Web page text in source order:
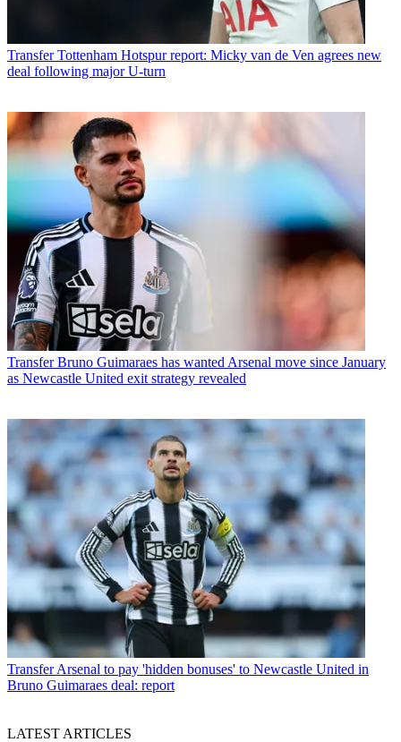
Transfer Tottenham Hotspur report: Micky van de Ven agrees new
deal following major U-turn
Transfer Bruno Guimaraes has wanted Arsenal move since January
as Newcastle United exit strategy revealed
Transfer Arsenal to pay 'hidden bonuses' to Newcastle United in
Bruno Guimaraes deal: report
LATEST ARTICLES